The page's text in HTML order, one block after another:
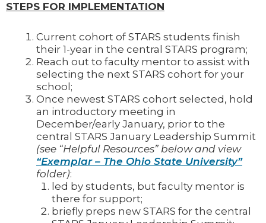
STEPS FOR IMPLEMENTATION
Current cohort of STARS students finish
their 1-year in the central STARS program;
Reach out to faculty mentor to assist with
selecting the next STARS cohort for your
school;
Once newest STARS cohort selected, hold
an introductory meeting in
December/early January, prior to the
central STARS January Leadership Summit
(see “Helpful Resources” below and view
“Exemplar – The Ohio State University”
folder):
led by students, but faculty mentor is
there for support;
briefly preps new STARS for the central